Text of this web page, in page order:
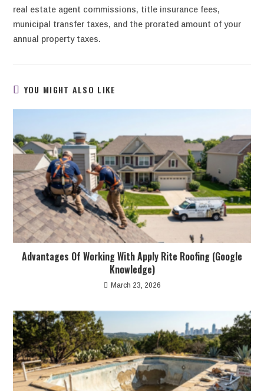
real estate agent commissions, title insurance fees,
municipal transfer taxes, and the prorated amount of your
annual property taxes.
YOU MIGHT ALSO LIKE
Advantages Of Working With Apply Rite Roofing (Google
Knowledge)
March 23, 2026